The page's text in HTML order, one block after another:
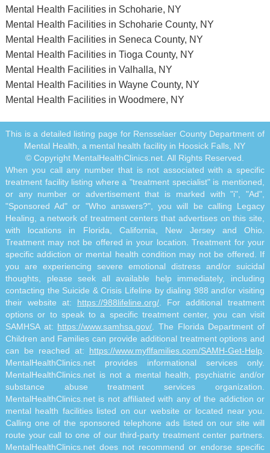
Mental Health Facilities in Schoharie, NY
Mental Health Facilities in Schoharie County, NY
Mental Health Facilities in Seneca County, NY
Mental Health Facilities in Tioga County, NY
Mental Health Facilities in Valhalla, NY
Mental Health Facilities in Wayne County, NY
Mental Health Facilities in Woodmere, NY
This is a detailed listing page for Rensselaer County Department of
Mental Health, a mental health facility in Hoosick Falls, NY
© Copyright MentalHealthClinics.net. All Rights Reserved.
When you call any number that is not associated with a specific
treatment facility listing where a "treatment specialist" is mentioned,
or any number or advertisement that is marked with "i", "Ad",
"Sponsored Ad" or "Who answers?", you will be calling Legacy
Healing, a network of treatment centers that advertises on this site,
with locations in Florida, California, New Jersey and Ohio.
Treatment may not be offered in your location. Treatment for your
specific addiction or mental health condition may not be offered. If
you are experiencing severe emotional distress and/or suicidal
thoughts, please seek all available help immediately, including
contacting the Suicide & Crisis Lifeline by dialing 988 and/or visiting
their website at: https://988lifeline.org/ . For additional treatment
options or to speak to a specific treatment center, you can visit
SAMHSA at: https://www.samhsa.gov/ . The Florida Department of
Children and Families can provide additional treatment options and
can be reached at: https://www.myflfamilies.com/SAMH-Get-Help
MentalHealthClinics.net provides informational services only.
MentalHealthClinics.net is not a mental health, psychiatric and/or
substance abuse treatment services organization.
MentalHealthClinics.net is not affiliated with any of the addiction or
mental health facilities listed on our website or located near you.
Calling one of the sponsored telephone ads listed on our site will
route your call to one of our third-party treatment center partners.
MentalHealthClinics.net does not recommend or endorse specific